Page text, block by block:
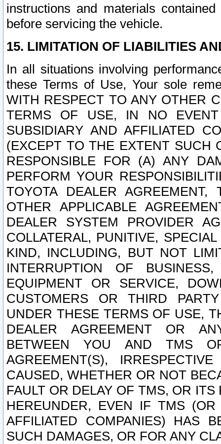
instructions and materials
before servicing the vehicle.
15. LIMITATION OF LIABILITIES
In all situations involving
these Terms of Use, Your sole
WITH RESPECT TO ANY OTHER
TERMS OF USE, IN NO
SUBSIDIARY AND AFFILIATED
(EXCEPT TO THE EXTENT SUCH
RESPONSIBLE FOR (A) ANY
PERFORM YOUR
TOYOTA DEALER
OTHER APPLICABLE
DEALER SYSTEM PROVIDER
COLLATERAL, PUNITIVE,
KIND, INCLUDING, BUT NOT
INTERRUPTION OF
EQUIPMENT OR SERVICE,
CUSTOMERS OR THIRD
UNDER THESE TERMS OF USE,
DEALER AGREEMENT OR
BETWEEN YOU AND TMS
AGREEMENT(S),
CAUSED, WHETHER OR NOT
FAULT OR DELAY OF TMS, OR
HEREUNDER, EVEN IF TMS
AFFILIATED COMPANIES) HAS
SUCH DAMAGES, OR FOR ANY